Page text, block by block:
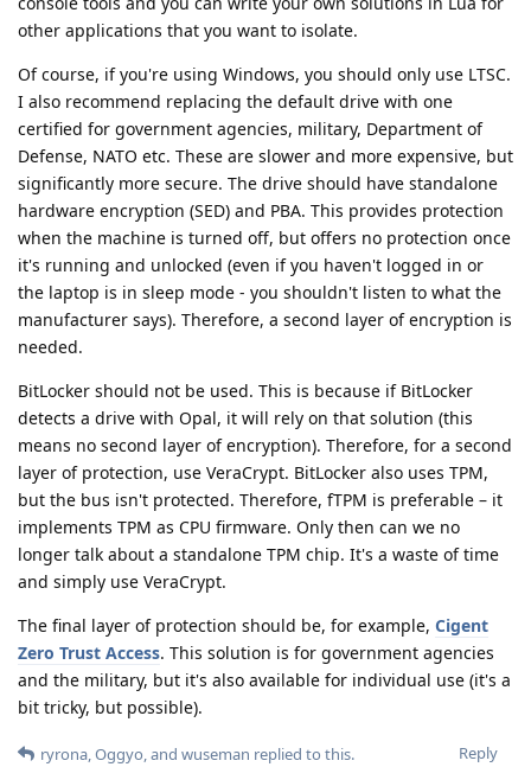
other applications that you want to isolate.
Of course, if you're using Windows, you should only use LTSC.
I also recommend replacing the default drive with one
certified for government agencies, military, Department of
Defense, NATO etc. These are slower and more expensive, but
significantly more secure. The drive should have standalone
hardware encryption (SED) and PBA. This provides protection
when the machine is turned off, but offers no protection once
it's running and unlocked (even if you haven't logged in or
the laptop is in sleep mode - you shouldn't listen to what the
manufacturer says). Therefore, a second layer of encryption is
needed.
BitLocker should not be used. This is because if BitLocker
detects a drive with Opal, it will rely on that solution (this
means no second layer of encryption). Therefore, for a second
layer of protection, use VeraCrypt. BitLocker also uses TPM,
but the bus isn't protected. Therefore, fTPM is preferable – it
implements TPM as CPU firmware. Only then can we no
longer talk about a standalone TPM chip. It's a waste of time
and simply use VeraCrypt.
The final layer of protection should be, for example, Cigent
Zero Trust Access. This solution is for government agencies
and the military, but it's also available for individual use (it's a
bit tricky, but possible).
Reply
ryrona,Oggyo, and wuseman replied to this.